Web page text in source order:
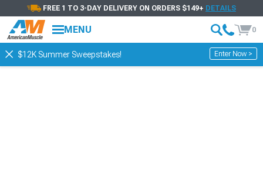
FREE 1 TO 3-DAY DELIVERY ON ORDERS $149+ DETAILS
MENU 0
$12K Summer Sweepstakes! Enter Now >